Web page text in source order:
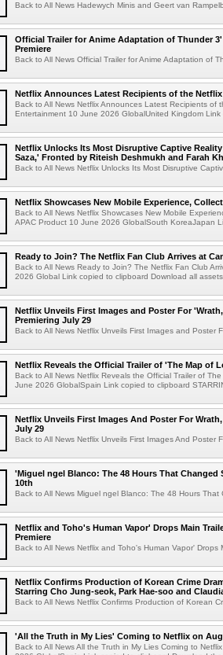
Back to All News Hadewych Minis and Geert van
Official Trailer for Anime Adaptation of Thunder
Premiere
Back to All News Official Trailer for Anime Adaptation of
Netflix Announces Latest Recipients of the
Back to All News Netflix Announces Latest Recipients of
Entertainment 10 June 2026 GlobalUnited Kingdom Link
Netflix Unlocks Its Most Disruptive Captive
Saza,' Fronted by Riteish Deshmukh and Farah
Back to All News Netflix Unlocks Its Most Disruptive
Netflix Showcases New Mobile Experience,
Back to All News Netflix Showcases New Mobile
APAC Product 10 June 2026 GlobalSouth KoreaJapan
Ready to Join? The Netflix Fan Club Arrives at
Back to All News Ready to Join? The Netflix Fan Club
2026 Global Link copied to clipboard Download all assets
Netflix Unveils First Images and Poster For
Premiering July 29
Back to All News Netflix Unveils First Images and Poster
Netflix Reveals the Official Trailer of 'The Map of
Back to All News Netflix Reveals the Official Trailer of
June 2026 GlobalSpain Link copied to clipboard
Netflix Unveils First Images And Poster For
July 29
Back to All News Netflix Unveils First Images And Poster
'Miguel ngel Blanco: The 48 Hours That
10th
Back to All News Miguel ngel Blanco: The 48 Hours That
Netflix and Toho's Human Vapor' Drops Main
Premiere
Back to All News Netflix and Toho's Human Vapor' Drops
Netflix Confirms Production of Korean Crime
Starring Cho Jung-seok, Park Hae-soo and
Back to All News Netflix Confirms Production of Korean
'All the Truth in My Lies' Coming to Netflix on
Back to All News All the Truth in My Lies Coming to